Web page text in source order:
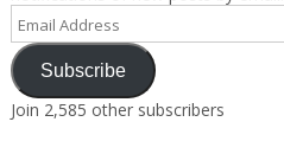
Email
Address
Subscribe
Join 2,585 other subscribers